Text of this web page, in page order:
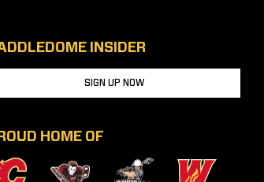
INSIDER
SIGN UP NOW
HOME OF